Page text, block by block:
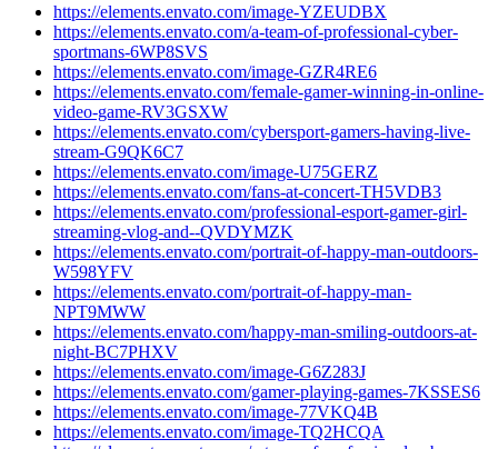
https://elements.envato.com/image-YZEUDBX
https://elements.envato.com/a-team-of-professional-cyber-
sportmans-6WP8SVS
https://elements.envato.com/image-GZR4RE6
https://elements.envato.com/female-gamer-winning-in-online-
video-game-RV3GSXW
https://elements.envato.com/cybersport-gamers-having-live-
stream-G9QK6C7
https://elements.envato.com/image-U75GERZ
https://elements.envato.com/fans-at-concert-TH5VDB3
https://elements.envato.com/professional-esport-gamer-girl-
streaming-vlog-and--QVDYMZK
https://elements.envato.com/portrait-of-happy-man-outdoors-
W598YFV
https://elements.envato.com/portrait-of-happy-man-
NPT9MWW
https://elements.envato.com/happy-man-smiling-outdoors-at-
night-BC7PHXV
https://elements.envato.com/image-G6Z283J
https://elements.envato.com/gamer-playing-games-7KSSES6
https://elements.envato.com/image-77VKQ4B
https://elements.envato.com/image-TQ2HCQA